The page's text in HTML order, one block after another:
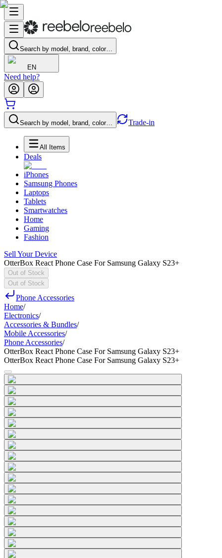
Search by model, brand, color…
EN
Need help?
Search by model, brand, color… Trade-in
All Items
Deals
iPhones
Samsung Phones
Laptops
Tablets
Smartwatches
Home
Gaming
Fashion
Sell Your Device
OtterBox React Phone Case For Samsung Galaxy S23+
Out of Stock
Out of Stock
Phone Accessories
Home/
Electronics/
Accessories & Bundles/
Mobile Accessories/
Phone Accessories/
OtterBox React Phone Case For Samsung Galaxy S23+
OtterBox React Phone Case For Samsung Galaxy S23+